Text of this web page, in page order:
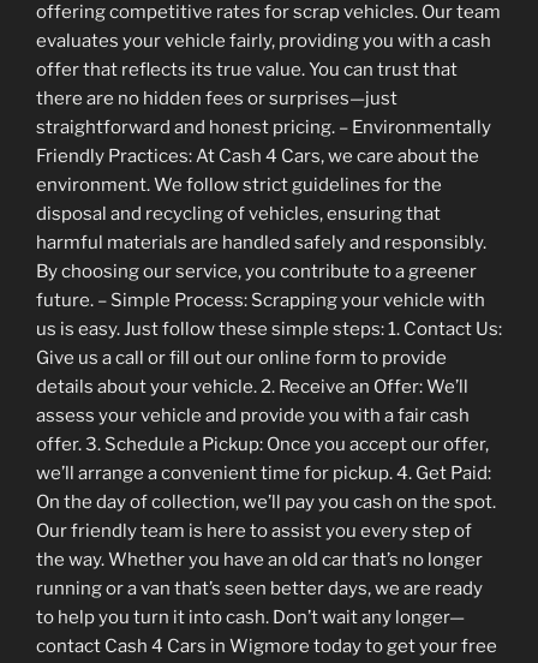
offering competitive rates for scrap vehicles. Our team
evaluates your vehicle fairly, providing you with a cash
offer that reflects its true value. You can trust that
there are no hidden fees or surprises—just
straightforward and honest pricing. – Environmentally
Friendly Practices: At Cash 4 Cars, we care about the
environment. We follow strict guidelines for the
disposal and recycling of vehicles, ensuring that
harmful materials are handled safely and responsibly.
By choosing our service, you contribute to a greener
future. – Simple Process: Scrapping your vehicle with
us is easy. Just follow these simple steps: 1. Contact Us:
Give us a call or fill out our online form to provide
details about your vehicle. 2. Receive an Offer: We’ll
assess your vehicle and provide you with a fair cash
offer. 3. Schedule a Pickup: Once you accept our offer,
we’ll arrange a convenient time for pickup. 4. Get Paid:
On the day of collection, we’ll pay you cash on the spot.
Our friendly team is here to assist you every step of
the way. Whether you have an old car that’s no longer
running or a van that’s seen better days, we are ready
to help you turn it into cash. Don’t wait any longer—
contact Cash 4 Cars in Wigmore today to get your free